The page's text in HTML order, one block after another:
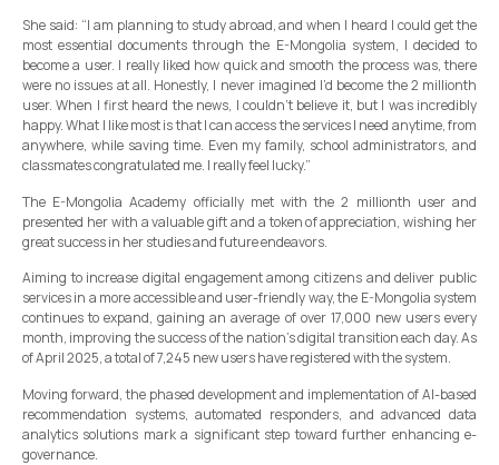
She said: “I am planning to study abroad, and when I heard I could get the
most essential documents through the E-Mongolia system, I decided to
become a user. I really liked how quick and smooth the process was, there
were no issues at all. Honestly, I never imagined I’d become the 2 millionth
user. When I first heard the news, I couldn’t believe it, but I was incredibly
happy. What I like most is that I can access the services I need anytime, from
anywhere, while saving time. Even my family, school administrators, and
classmates congratulated me. I really feel lucky.”
The E-Mongolia Academy officially met with the 2 millionth user and
presented her with a valuable gift and a token of appreciation, wishing her
great success in her studies and future endeavors.
Aiming to increase digital engagement among citizens and deliver public
services in a more accessible and user-friendly way, the E-Mongolia system
continues to expand, gaining an average of over 17,000 new users every
month, improving the success of the nation’s digital transition each day. As
of April 2025, a total of 7,245 new users have registered with the system.
Moving forward, the phased development and implementation of AI-based
recommendation systems, automated responders, and advanced data
analytics solutions mark a significant step toward further enhancing e-
governance.